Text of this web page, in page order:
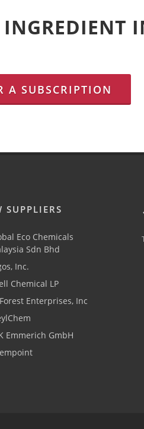
A SUBSCRIPTION
SUPPLIERS
Eco Chemicals
Sdn Bhd
Inc.
Chemical LP
Enterprises, Inc
Emmerich GmbH